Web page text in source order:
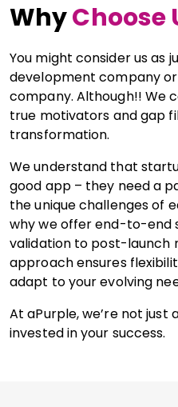
WhyChoose
You might consider us as
development company
company. Although!! We
true motivators and gap
transformation.
We understand that
good app – they need a
the unique challenges of
why we offer end-to-end
validation to post-launch
approach ensures
adapt to your evolving
At aPurple, we’re not just
invested in your success.